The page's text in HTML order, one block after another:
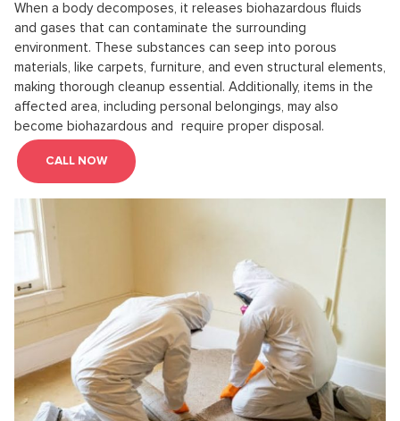
When a body decomposes, it releases biohazardous fluids
and gases that can contaminate the surrounding
environment. These substances can seep into porous
materials, like carpets, furniture, and even structural elements,
making thorough cleanup essential. Additionally, items in the
affected area, including personal belongings, may also
become biohazardous and require proper disposal.
CALL NOW